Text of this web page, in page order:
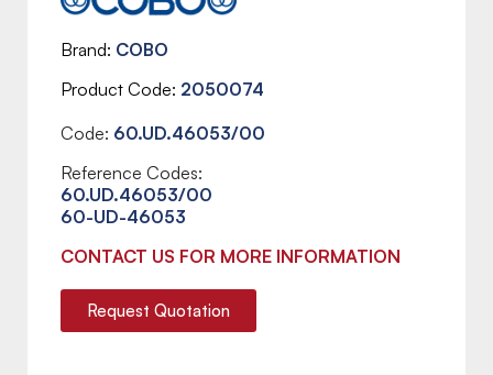
Brand COBO
Product Code 2050074
Code: 60.UD.46053/00
Reference Codes:
60.UD.46053/00
60-UD-46053
CONTACT US FOR MORE INFORMATION
Request Quotation